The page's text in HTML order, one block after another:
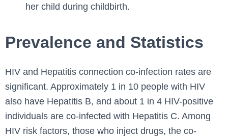
her child during childbirth.
Prevalence and Statistics
HIV and Hepatitis connection co-infection rates are
significant. Approximately 1 in 10 people with HIV
also have Hepatitis B, and about 1 in 4 HIV-positive
individuals are co-infected with Hepatitis C. Among
HIV risk factors, those who inject drugs, the co-